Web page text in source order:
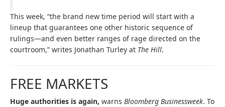
This week, “the brand new time period will start with a
lineup that guarantees one other historic sequence of
rulings—and even better ranges of rage directed on the
courtroom,” writes Jonathan Turley at The Hill.
FREE MARKETS
Huge authorities is again, warns Bloomberg Businessweek. To